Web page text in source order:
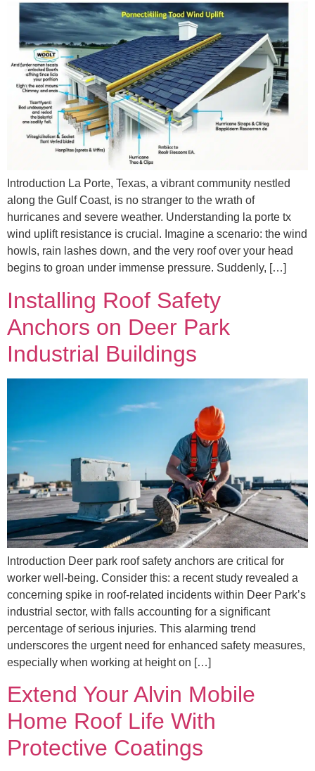
Introduction La Porte, Texas, a vibrant community nestled
along the Gulf Coast, is no stranger to the wrath of
hurricanes and severe weather. Understanding la porte tx
wind uplift resistance is crucial. Imagine a scenario: the wind
howls, rain lashes down, and the very roof over your head
begins to groan under immense pressure. Suddenly, […]
Installing Roof Safety
Anchors on Deer Park
Industrial Buildings
Introduction Deer park roof safety anchors are critical for
worker well-being. Consider this: a recent study revealed a
concerning spike in roof-related incidents within Deer Park’s
industrial sector, with falls accounting for a significant
percentage of serious injuries. This alarming trend
underscores the urgent need for enhanced safety measures,
especially when working at height on […]
Extend Your Alvin Mobile
Home Roof Life With
Protective Coatings